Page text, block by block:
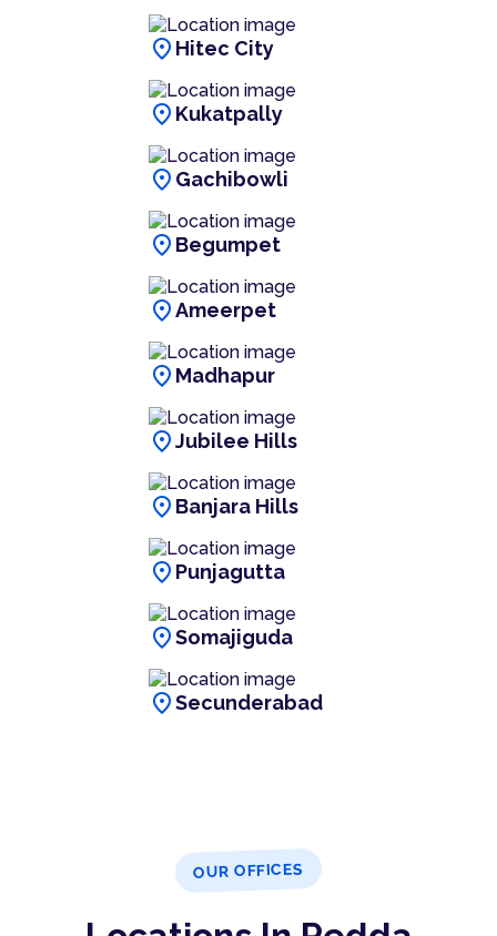
location_on Hitec City
location_on Kukatpally
location_on Gachibowli
location_on Begumpet
location_onAmeerpet
location_on Madhapur
location_onJubilee Hills
location_on Banjara Hills
location_on Punjagutta
location_onSomajiguda
location_onSecunderabad
OUR OFFICES